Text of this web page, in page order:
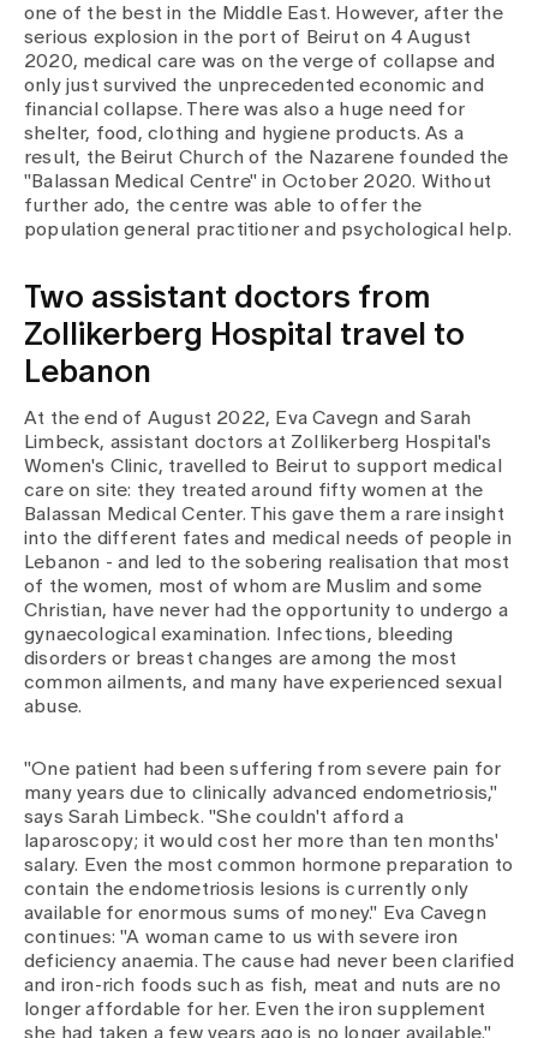
Assigning
Events
About us
Latest news
Contact us
Baby gallery
Blog
Media
Publications
one of the best in the Middle East. However, after the
serious explosion in the port of Beirut on 4 August
2020, medical care was on the verge of collapse and
only just survived the unprecedented economic and
financial collapse. There was also a huge need for
shelter, food, clothing and hygiene products. As a
result, the Beirut Church of the Nazarene founded the
"Balassan Medical Centre" in October 2020. Without
further ado, the centre was able to offer the
population general practitioner and psychological help.
Two assistant doctors from
Zollikerberg Hospital travel to
Lebanon
At the end of August 2022, Eva Cavegn and Sarah
Limbeck, assistant doctors at Zollikerberg Hospital's
Women's Clinic, travelled to Beirut to support medical
care on site: they treated around fifty women at the
Balassan Medical Center. This gave them a rare insight
into the different fates and medical needs of people in
Lebanon - and led to the sobering realisation that most
of the women, most of whom are Muslim and some
Christian, have never had the opportunity to undergo a
gynaecological examination. Infections, bleeding
disorders or breast changes are among the most
common ailments, and many have experienced sexual
abuse.
"One patient had been suffering from severe pain for
many years due to clinically advanced endometriosis,"
says Sarah Limbeck. "She couldn't afford a
laparoscopy; it would cost her more than ten months'
salary. Even the most common hormone preparation to
contain the endometriosis lesions is currently only
available for enormous sums of money." Eva Cavegn
continues: "A woman came to us with severe iron
deficiency anaemia. The cause had never been clarified
and iron-rich foods such as fish, meat and nuts are no
longer affordable for her. Even the iron supplement
she had taken a few years ago is no longer available."